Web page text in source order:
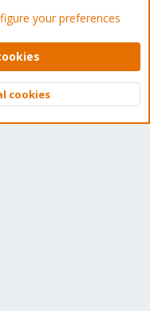
- Light Mode
Help Home
XenForo Ltd.
Top
your preferences
cookies